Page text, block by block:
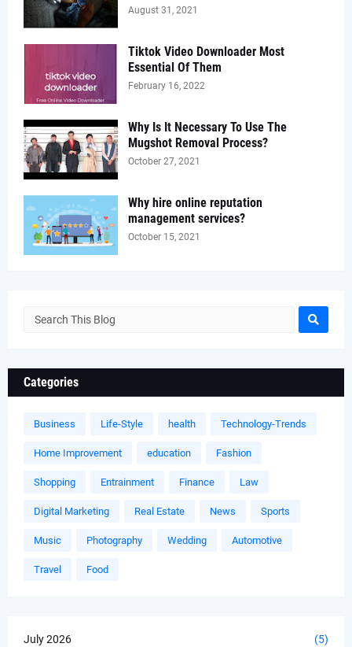
August 31, 2021
Tiktok Video Downloader Most
Essential Of Them
February 16, 2022
Why Is It Necessary To Use The
Mugshot Removal Process?
October 27, 2021
Why hire online reputation
management services?
October 15, 2021
Categories
Business Life-Style health Technology-Trends
Home Improvement education Fashion
Shopping Entrainment Finance Law
Digital Marketing Real Estate News Sports
Music Photography Wedding Automotive
Travel Food
July 2026 (5)